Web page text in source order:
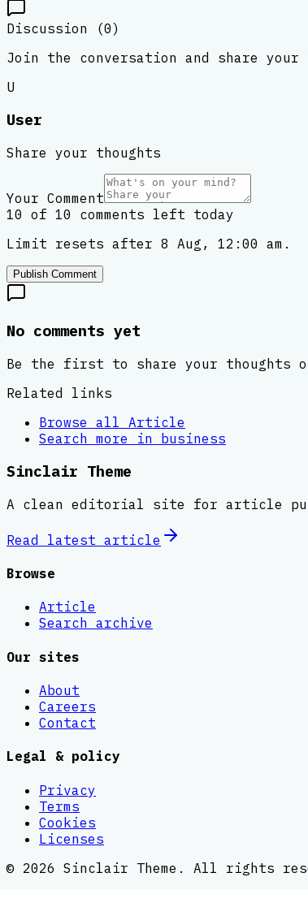
Discussion (0)
Join the conversation and share your
U
User
Share your thoughts
Your Comment
10 of 10 comments left today
Limit resets after 8 Aug, 12:00 am.
Publish Comment
No comments yet
Be the first to share your thoughts
Related links
Browse all Article
Search more in business
Sinclair Theme
A clean editorial site for article
Read latest article
Browse
Article
Search archive
Our sites
About
Careers
Contact
Legal & policy
Privacy
Terms
Cookies
Licenses
© 2026 Sinclair Theme . All rights